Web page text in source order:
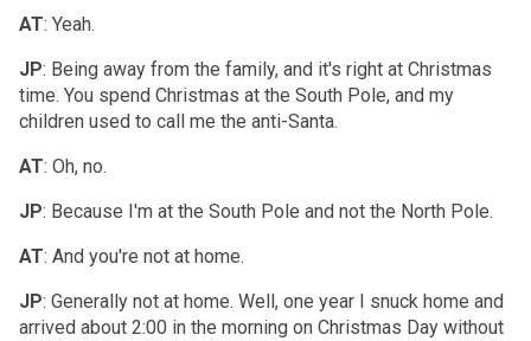
AT: Yeah.
JP: Being away from the family, and it's right at Christmas
time. You spend Christmas at the South Pole, and my
children used to call me the anti-Santa.
AT: Oh, no.
JP: Because I'm at the South Pole and not the North Pole.
AT: And you're not at home.
JP: Generally not at home. Well, one year I snuck home and
arrived about 2:00 in the morning on Christmas Day without